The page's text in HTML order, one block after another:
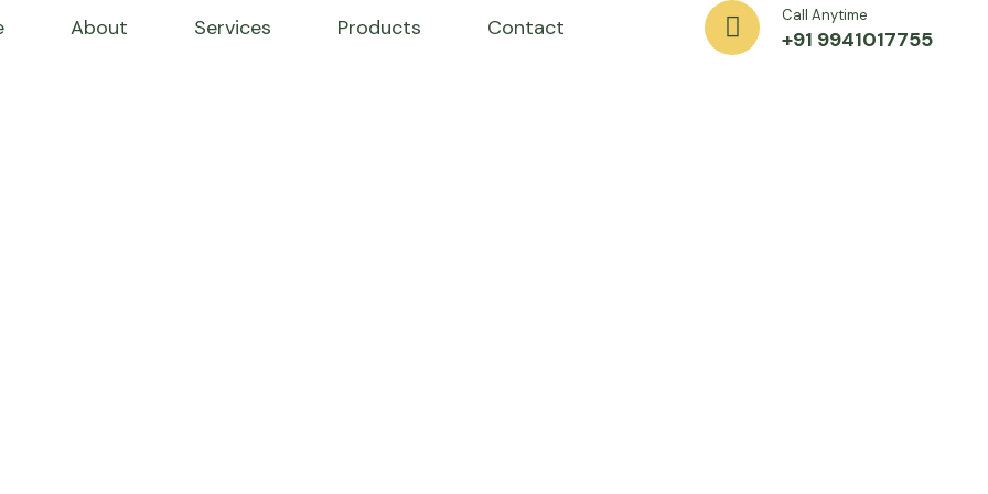
About Services Products Contact Call Anytime
+91 9941017755